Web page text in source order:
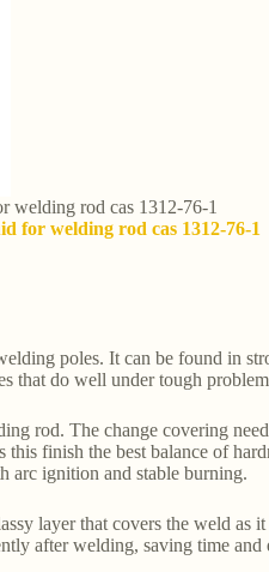
welding rod cas 1312-76-1
for welding rod cas 1312-76-1
poles. It can be found in
that do well under tough
rod. The change covering
this finish the best balance of
arc ignition and stable burning.
layer that covers the weld as it
after welding, saving time and